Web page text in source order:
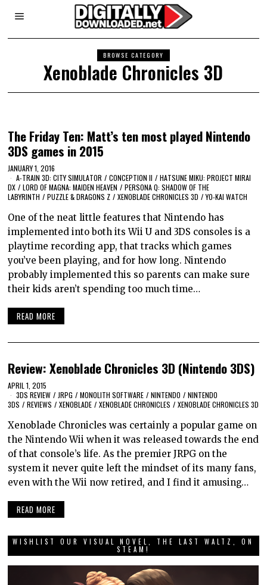
BROWSE CATEGORY
Xenoblade Chronicles 3D
The Friday Ten: Matt’s ten most played Nintendo
3DS games in 2015
JANUARY 1, 2016
A-TRAIN 3D: CITY SIMULATOR / CONCEPTION II / HATSUNE MIKU: PROJECT MIRAI
DX / LORD OF MAGNA: MAIDEN HEAVEN / PERSONA Q: SHADOW OF THE
LABYRINTH / PUZZLE & DRAGONS Z / XENOBLADE CHRONICLES 3D / YO-KAI WATCH
One of the neat little features that Nintendo has
implemented into both its Wii U and 3DS consoles is a
playtime recording app, that tracks which games
you’ve been playing, and for how long. Nintendo
probably implemented this so parents can make sure
their kids aren’t spending too much time…
READ MORE
Review: Xenoblade Chronicles 3D (Nintendo 3DS)
APRIL 1, 2015
3DS REVIEW / JRPG / MONOLITH SOFTWARE / NINTENDO / NINTENDO
3DS / REVIEWS / XENOBLADE / XENOBLADE CHRONICLES / XENOBLADE CHRONICLES 3D
Xenoblade Chronicles was certainly a popular game on
the Nintendo Wii when it was released towards the end
of that console’s life. As the premier JRPG on the
system it never quite left the mindset of its many fans,
even with the Wii now retired, and I find it amusing…
READ MORE
WISHLIST OUR VISUAL NOVEL, THE LAST WALTZ, ON
STEAM!